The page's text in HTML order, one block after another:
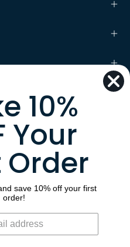
new collections,
offers.
to
Newsletter
10%
Your
Order
save 10% off your first
order!